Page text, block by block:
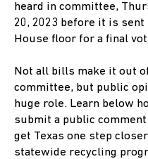
heard in committee,
20, 2023 before it is sent
House floor for a final
Not all bills make it out
committee, but public
huge role. Learn below
submit a public comment
get Texas one step
statewide recycling